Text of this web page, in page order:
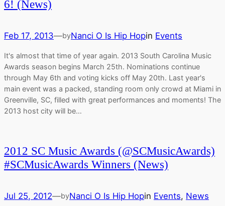
6! (News)
Feb 17, 2013—byNanci O Is Hip Hopin Events
It's almost that time of year again. 2013 South Carolina Music
Awards season begins March 25th. Nominations continue
through May 6th and voting kicks off May 20th. Last year's
main event was a packed, standing room only crowd at Miami in
Greenville, SC, filled with great performances and moments! The
2013 host city will be…
2012 SC Music Awards (@SCMusicAwards)
#SCMusicAwards Winners (News)
Jul 25, 2012—byNanci O Is Hip Hopin Events, News